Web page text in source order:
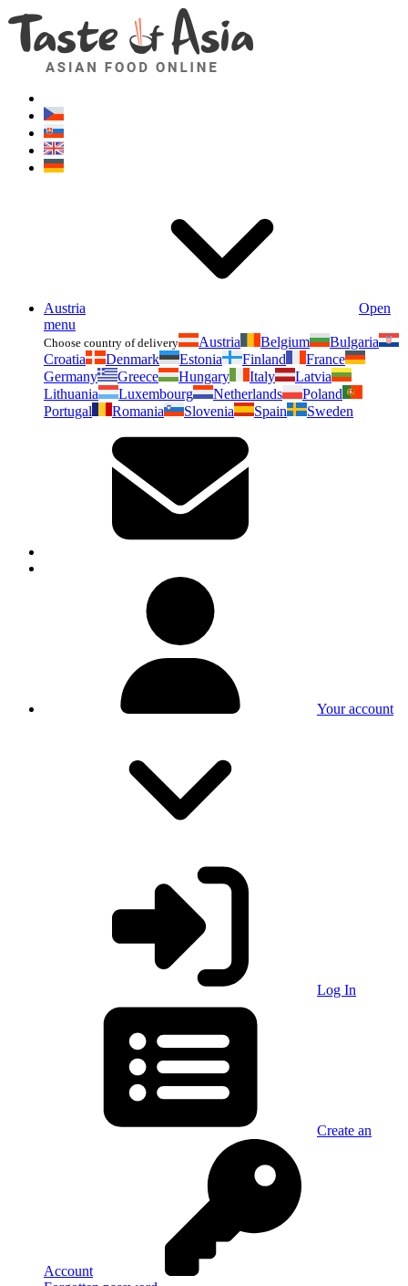
Austria
Open
menu
Choose country of delivery Austria Belgium
Bulgaria
Croatia
Denmark Estonia Finland
France
Germany
Greece Hungary Italy
Latvia
Lithuania
Luxembourg Netherlands
Poland
Portugal
Romania Slovenia Spain Sweden
Your account
Log In
Create an
Account
Asianfoodshop.eu
Dont hesitate to ask. Im here for you!